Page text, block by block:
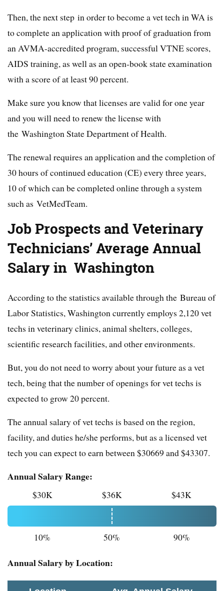
Then, the next step in order to become a vet tech in WA is
to complete an application with proof of graduation from
an AVMA-accredited program, successful VTNE scores,
AIDS training, as well as an open-book state examination
with a score of at least 90 percent.
Make sure you know that licenses are valid for one year
and you will need to renew the license with
the Washington State Department of Health.
The renewal requires an application and the completion of
30 hours of continued education (CE) every three years,
10 of which can be completed online through a system
such as VetMedTeam.
Job Prospects and Veterinary
Technicians’ Average Annual
Salary in Washington
According to the statistics available through the Bureau of
Labor Statistics, Washington currently employs 2,120 vet
techs in veterinary clinics, animal shelters, colleges,
scientific research facilities, and other environments.
But, you do not need to worry about your future as a vet
tech, being that the number of openings for vet techs is
expected to grow 20 percent.
The annual salary of vet techs is based on the region,
facility, and duties he/she performs, but as a licensed vet
tech you can expect to earn between $30669 and $43307.
Annual Salary Range:
$30K $36K $43K
10% 50% 90%
Annual Salary by Location: